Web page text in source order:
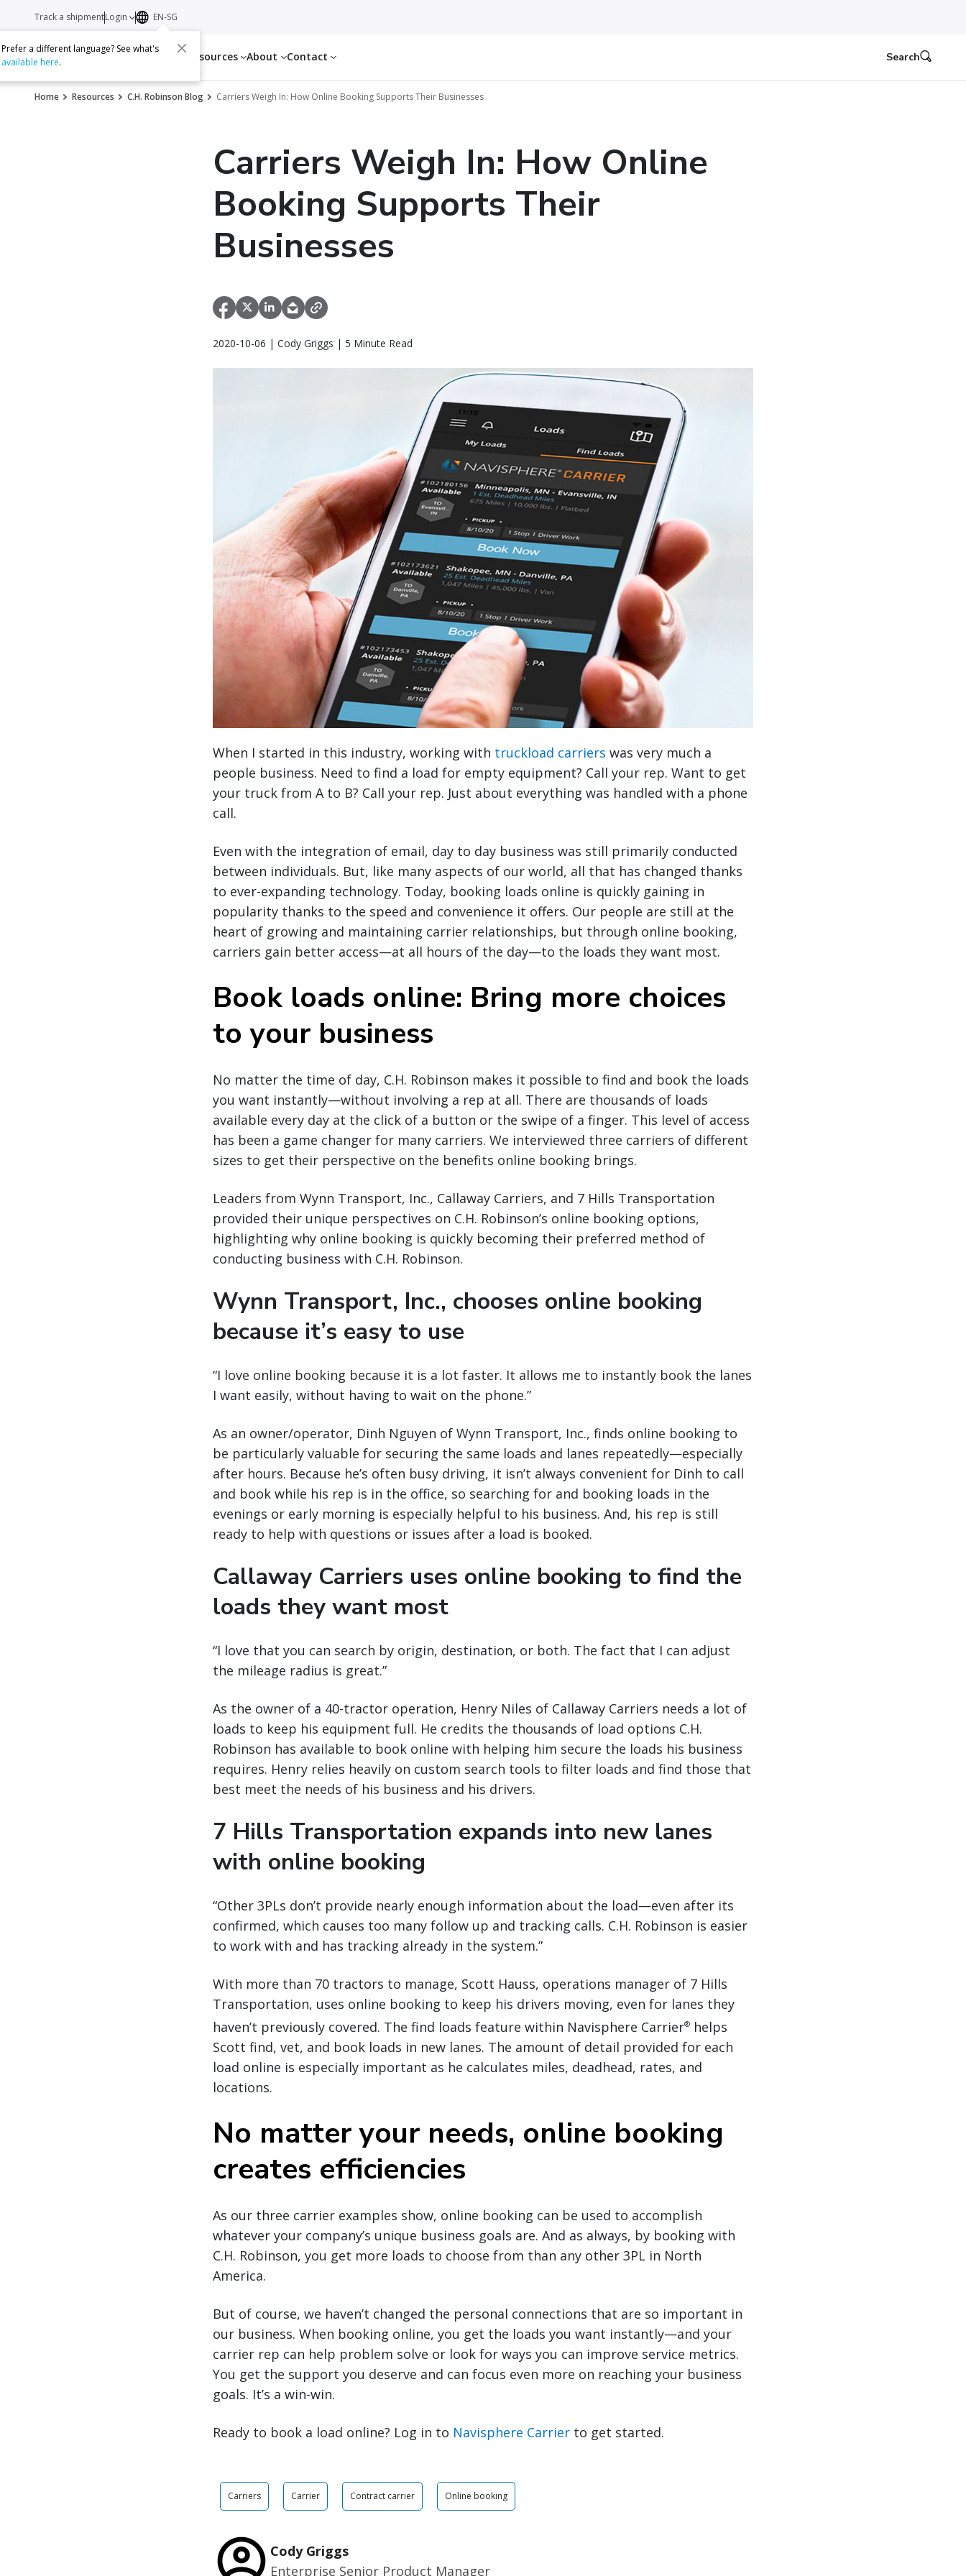
Services Resources About Contact
Track a shipmentLogin EN-SG
Prefer a different language? See what's
available here. Search
Home Resources C.H. Robinson Blog Carriers Weigh In: How Online Booking Supports Their Businesses
Carriers Weigh In: How Online
Booking Supports Their
Businesses
2020-10-06 | Cody Griggs | 5 Minute Read
When I started in this industry, working with truckload carriers was very much a
people business. Need to find a load for empty equipment? Call your rep. Want to get
your truck from A to B? Call your rep. Just about everything was handled with a phone
call.
Even with the integration of email, day to day business was still primarily conducted
between individuals. But, like many aspects of our world, all that has changed thanks
to ever-expanding technology. Today, booking loads online is quickly gaining in
popularity thanks to the speed and convenience it offers. Our people are still at the
heart of growing and maintaining carrier relationships, but through online booking,
carriers gain better access—at all hours of the day—to the loads they want most.
Book loads online: Bring more choices
to your business
No matter the time of day, C.H. Robinson makes it possible to find and book the loads
you want instantly—without involving a rep at all. There are thousands of loads
available every day at the click of a button or the swipe of a finger. This level of access
has been a game changer for many carriers. We interviewed three carriers of different
sizes to get their perspective on the benefits online booking brings.
Leaders from Wynn Transport, Inc., Callaway Carriers, and 7 Hills Transportation
provided their unique perspectives on C.H. Robinson’s online booking options,
highlighting why online booking is quickly becoming their preferred method of
conducting business with C.H. Robinson.
Wynn Transport, Inc., chooses online booking
because it’s easy to use
“I love online booking because it is a lot faster. It allows me to instantly book the lanes
I want easily, without having to wait on the phone.”
As an owner/operator, Dinh Nguyen of Wynn Transport, Inc., finds online booking to
be particularly valuable for securing the same loads and lanes repeatedly—especially
after hours. Because he’s often busy driving, it isn’t always convenient for Dinh to call
and book while his rep is in the office, so searching for and booking loads in the
evenings or early morning is especially helpful to his business. And, his rep is still
ready to help with questions or issues after a load is booked.
Callaway Carriers uses online booking to find the
loads they want most
“I love that you can search by origin, destination, or both. The fact that I can adjust
the mileage radius is great.”
As the owner of a 40-tractor operation, Henry Niles of Callaway Carriers needs a lot of
loads to keep his equipment full. He credits the thousands of load options C.H.
Robinson has available to book online with helping him secure the loads his business
requires. Henry relies heavily on custom search tools to filter loads and find those that
best meet the needs of his business and his drivers.
7 Hills Transportation expands into new lanes
with online booking
“Other 3PLs don’t provide nearly enough information about the load—even after its
confirmed, which causes too many follow up and tracking calls. C.H. Robinson is easier
to work with and has tracking already in the system.”
With more than 70 tractors to manage, Scott Hauss, operations manager of 7 Hills
Transportation, uses online booking to keep his drivers moving, even for lanes they
haven’t previously covered. The find loads feature within Navisphere Carrier® helps
Scott find, vet, and book loads in new lanes. The amount of detail provided for each
load online is especially important as he calculates miles, deadhead, rates, and
locations.
No matter your needs, online booking
creates efficiencies
As our three carrier examples show, online booking can be used to accomplish
whatever your company’s unique business goals are. And as always, by booking with
C.H. Robinson, you get more loads to choose from than any other 3PL in North
America.
But of course, we haven’t changed the personal connections that are so important in
our business. When booking online, you get the loads you want instantly—and your
carrier rep can help problem solve or look for ways you can improve service metrics.
You get the support you deserve and can focus even more on reaching your business
goals. It’s a win-win.
Ready to book a load online? Log in to Navisphere Carrier to get started.
Carriers Carrier Contract carrier Online booking
Cody Griggs
Enterprise Senior Product Manager